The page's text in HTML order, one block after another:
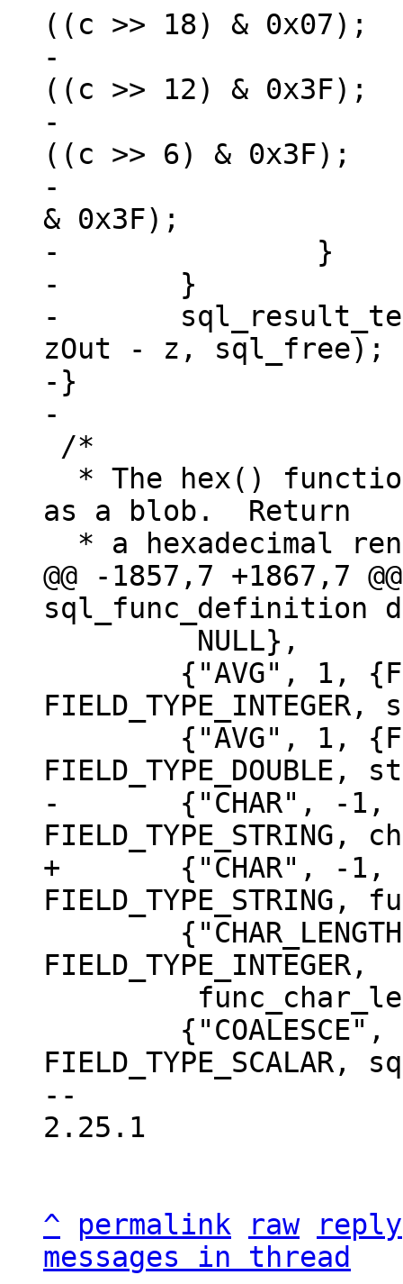
((c >> 18) & 0x07);
-			*zOut++ = 0x80 + (u8)
((c >> 12) & 0x3F);
-			*zOut++ = 0x80 + (u8)
((c >> 6) & 0x3F);
-			*zOut++ = 0x80 + (u8) (c
& 0x3F);
-		}
-	}
-	sql_result_text64(context, (char *)z,
zOut - z, sql_free);
-}
as a blob.  Return
@@ -1857,7 +1867,7
-	{"CHAR", -1, {FIELD_TYPE_INTEGER},
+	{"CHAR", -1, {FIELD_TYPE_INTEGER},
FIELD_TYPE_INTEGER,
--
2.25.1
^ permalink raw
reply
messages in thread